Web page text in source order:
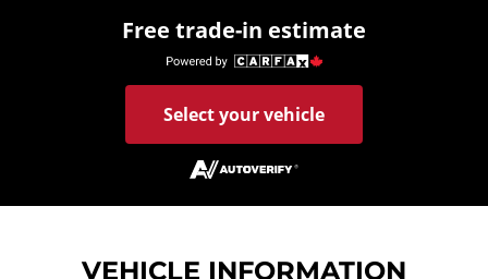
Free trade-in estimate
Select your vehicle
VEHICLE INFORMATION